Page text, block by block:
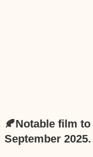
🍂Notable film
September 2025.